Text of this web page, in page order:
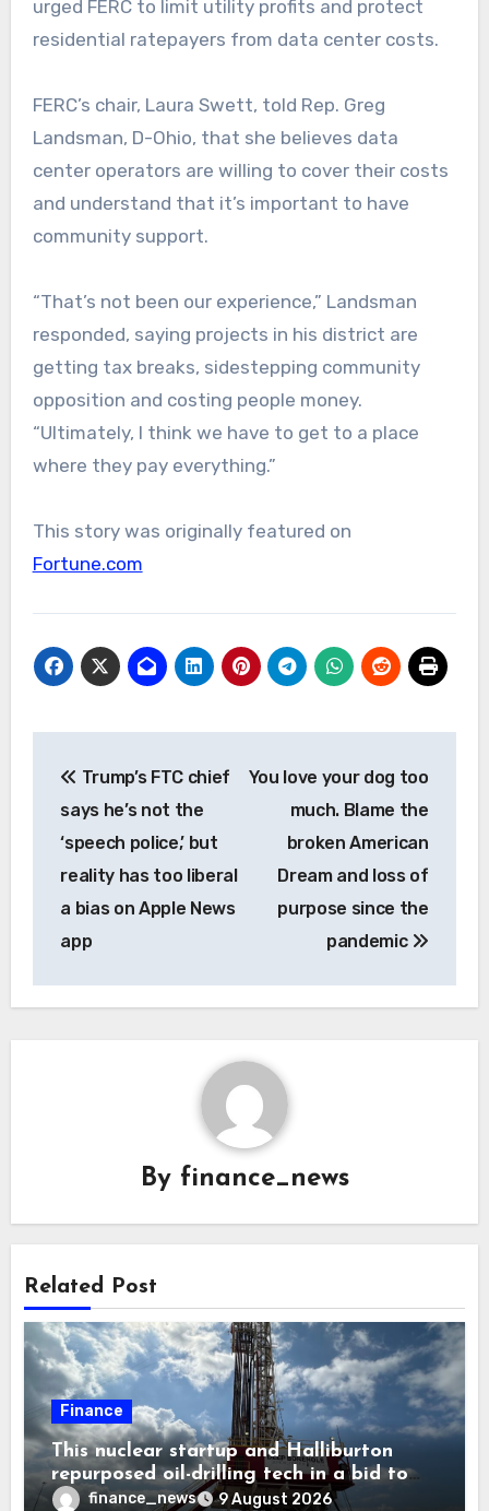
urged FERC to limit utility profits and protect
residential ratepayers from data center costs.
FERC’s chair, Laura Swett, told Rep. Greg
Landsman, D-Ohio, that she believes data
center operators are willing to cover their costs
and understand that it’s important to have
community support.
“That’s not been our experience,” Landsman
responded, saying projects in his district are
getting tax breaks, sidestepping community
opposition and costing people money.
“Ultimately, I think we have to get to a place
where they pay everything.”
This story was originally featured on
Fortune.com
navigation
Trump’s FTC chief
says he’s not the
‘speech police,’ but
reality has too liberal
a bias on Apple News
app
You love your dog too
much. Blame the
broken American
Dream and loss of
purpose since the
pandemic
By finance_news
Related Post
Finance
This nuclear startup and Halliburton
repurposed oil-drilling tech in a bid to
solve America’s radioactive waste
finance_news 9 August 2026